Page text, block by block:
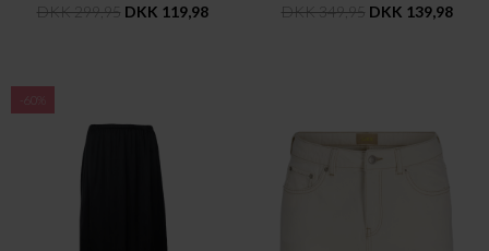
DKK 299,95 DKK 119,98 DKK 349,95 DKK 139,98
-60%